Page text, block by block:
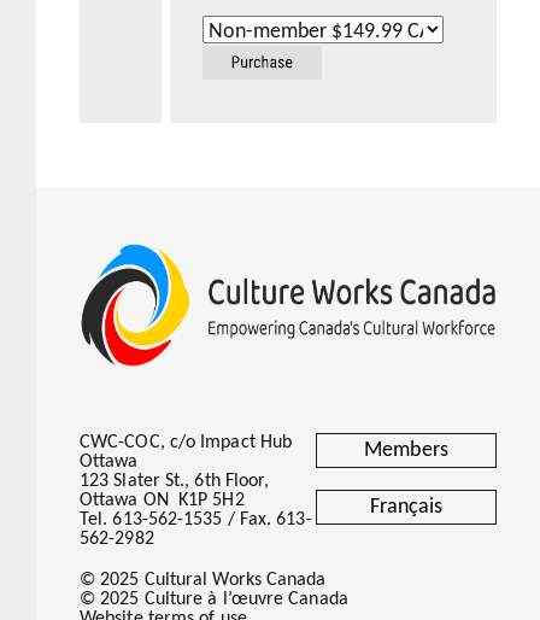
Members
Français
CWC-COC, c/o Impact Hub
Ottawa
123 Slater St., 6th Floor,
Ottawa ON K1P 5H2
Tel. 613-562-1535 / Fax. 613-
562-2982
© 2025 Cultural Works Canada
© 2025 Culture à l’œuvre Canada